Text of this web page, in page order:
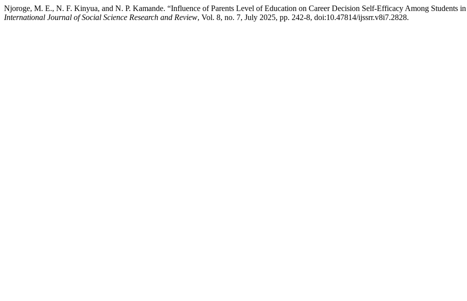
Njoroge, M. E., N. F. Kinyua, and N. P. Kamande. “Influence of Parents Level of Education on Career Decision Self-Efficacy Among Students
International Journal of Social Science Research and Review, Vol. 8, no. 7, July 2025, pp. 242-8, doi:10.47814/ijssrr.v8i7.2828.